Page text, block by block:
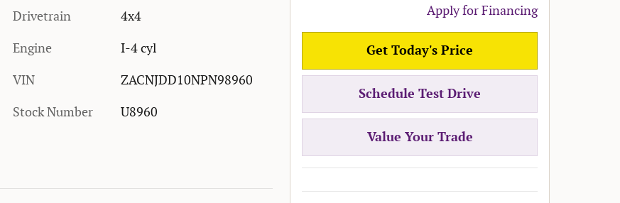
Drivetrain 4x4
Engine I-4 cyl
VIN ZACNJDD10NPN98960
Stock Number U8960
Apply for Financing
Get Today's Price
Schedule Test Drive
Value Your Trade